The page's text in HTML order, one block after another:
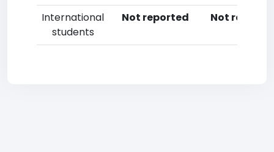
International
students
Not reported Not